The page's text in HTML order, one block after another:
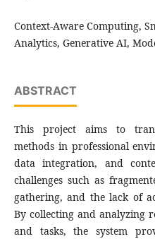
Context-Aware Computing,
Analytics, Generative AI,
ABSTRACT
This project aims to
methods in professional
data integration, and
challenges such as
gathering, and the lack of
By collecting and analyzing
and tasks, the system